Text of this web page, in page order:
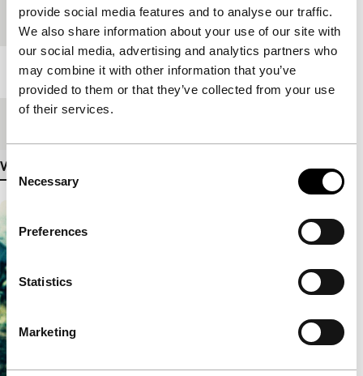
provide social media features and to analyse our traffic.
We also share information about your use of our site with
our social media, advertising and analytics partners who
may combine it with other information that you’ve
provided to them or that they’ve collected from your use
of their services.
Consent
Selection
Necessary
Preferences
Statistics
Marketing
Festival edition IFFR 2014
Length 105'
View more details